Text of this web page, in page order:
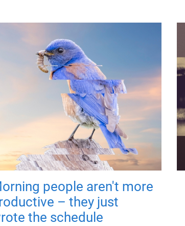
people aren't more
– they just
the schedule